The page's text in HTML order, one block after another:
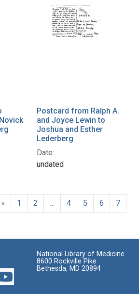
Postcard from Ralph A.
and Joyce Lewin to
Joshua and Esther
Lederberg
Date:
undated
1 2 4 5 6
7
National Library of Medicine
8600 Rockville Pike
Bethesda, MD 20894